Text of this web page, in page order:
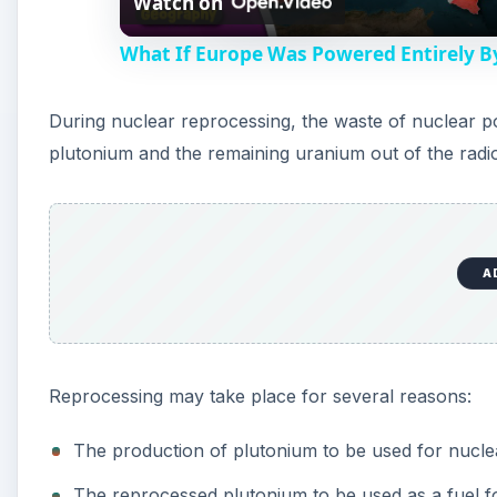
a
y
V
i
d
e
o
What If Europe Was Powered Entirely
During nuclear reprocessing, the waste of nuclear
plutonium and the remaining uranium out of the
Reprocessing may take place for several reasons:
The production of plutonium to be used for